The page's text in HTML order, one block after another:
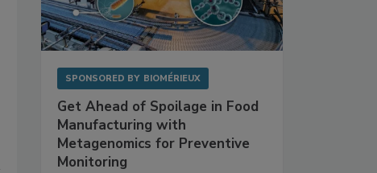
SPONSORED BY BIOMÉRIEUX
Get Ahead of Spoilage in Food
Manufacturing with
Metagenomics for Preventive
Monitoring